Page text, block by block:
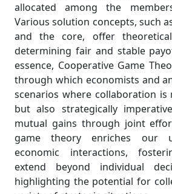
allocated among the
Various solution concepts, such
and the core, offer
determining fair and stable
essence, Cooperative Game
through which economists and
scenarios where collaboration is
but also strategically
mutual gains through joint
game theory enriches our
economic interactions,
extend beyond individual
highlighting the potential for